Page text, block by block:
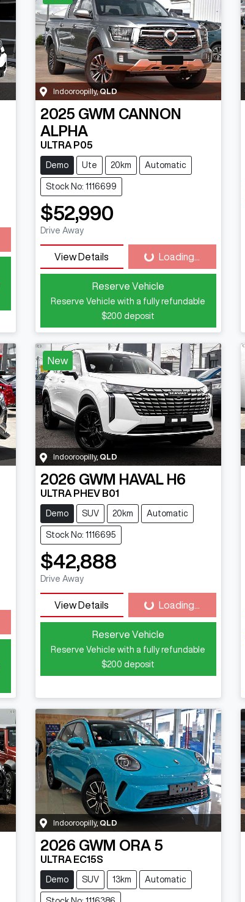
Indooroopilly,QLD
2025 GWM CANNON
ALPHA
ULTRA P05
Demo Ute 20km Automatic
Stock No: 1116699
$52,990
Drive Away
View Details Loading...
Loading...
Reserve Vehicle
Reserve Vehicle with a fully refundable
$200 deposit
New
Indooroopilly,QLD
2026 GWM HAVAL H6
ULTRA PHEV B01
Demo SUV 20km Automatic
Stock No: 1116695
$42,888
Drive Away
View Details Loading...
Loading...
Reserve Vehicle
Reserve Vehicle with a fully refundable
$200 deposit
Indooroopilly,QLD
2026 GWM ORA 5
ULTRA EC15S
Demo SUV 13km Automatic